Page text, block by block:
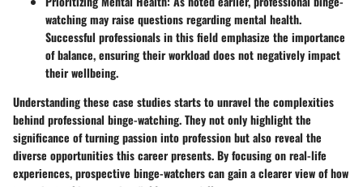
watching may raise questions regarding mental health.
Successful professionals in this field emphasize the importance
of balance, ensuring their workload does not negatively impact
their wellbeing.
Understanding these case studies starts to unravel the complexities
behind professional binge-watching. They not only highlight the
significance of turning passion into profession but also reveal the
diverse opportunities this career presents. By focusing on real-life
experiences, prospective binge-watchers can gain a clearer view of how